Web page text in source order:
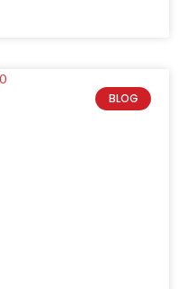
BLOG